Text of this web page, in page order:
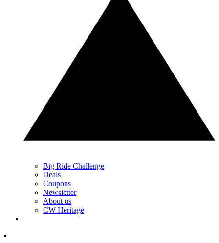
Big Ride Challenge
Deals
Coupons
Newsletter
About us
CW Heritage